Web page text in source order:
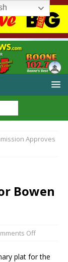
Approves
Bowen
Off
plat for the